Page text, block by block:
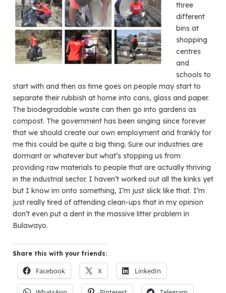
three
different
bins at
shopping
centres
and
schools to
start with and then as time goes on people may start to
separate their rubbish at home into cans, glass and paper.
The biodegradable waste can then go into gardens as
compost. The government has been singing since forever
that we should create our own employment and frankly for
me this could be quite a big thing. Sure our industries are
dormant or whatever but what’s stopping us from
providing raw materials to people that are actually thriving
in the industrial sector. I haven’t worked out all the kinks yet
but I know im onto something, I’m just slick like that. I’m
just really tired of attending clean-ups that in my opinion
don’t even put a dent in the massive litter problem in
Bulawayo.
Share this with your friends:
Facebook X LinkedIn